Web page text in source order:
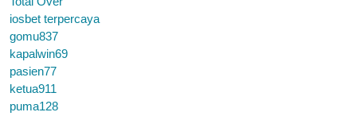
iosbet terpercaya
gomu837
kapalwin69
pasien77
ketua911
puma128